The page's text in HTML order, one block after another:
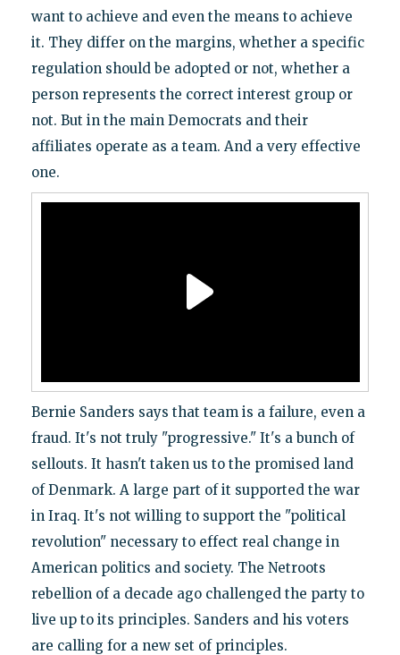
want to achieve and even the means to achieve
it. They differ on the margins, whether a specific
regulation should be adopted or not, whether a
person represents the correct interest group or
not. But in the main Democrats and their
affiliates operate as a team. And a very effective
one.
Bernie Sanders says that team is a failure, even a
fraud. It's not truly "progressive." It's a bunch of
sellouts. It hasn't taken us to the promised land
of Denmark. A large part of it supported the war
in Iraq. It's not willing to support the "political
revolution" necessary to effect real change in
American politics and society. The Netroots
rebellion of a decade ago challenged the party to
live up to its principles. Sanders and his voters
are calling for a new set of principles.